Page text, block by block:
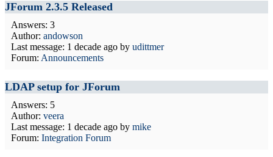
JForum 2.3.5 Released
Answers: 3
Author: andowson
Last message: 1 decade ago by udittmer
Forum: Announcements
LDAP setup for JForum
Answers: 5
Author: veera
Last message: 1 decade ago by mike
Forum: Integration Forum